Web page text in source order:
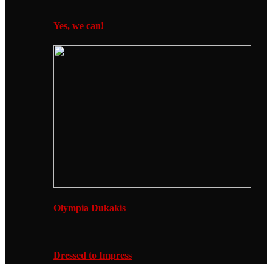
Yes, we can!
Olympia Dukakis
Dressed to Impress